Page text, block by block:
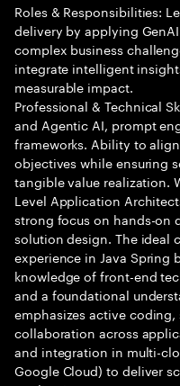
Roles & Responsibilities:
delivery by applying
complex business
integrate intelligent
measurable impact.
Professional & Technical
and Agentic AI, prompt
frameworks. Ability to
objectives while ensuring
tangible value realization.
Level Application
strong focus on hands-on
solution design. The ideal
experience in Java Spring
knowledge of front-end
and a foundational
emphasizes active
collaboration across
and integration in multi-
Google Cloud) to deliver